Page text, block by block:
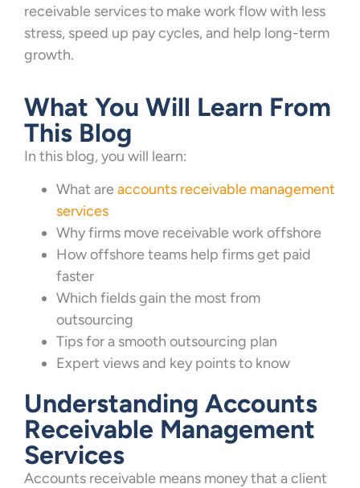
receivable services to make work flow with less
stress, speed up pay cycles, and help long-term
growth.
What You Will Learn From
This Blog
In this blog, you will learn:
What are accounts receivable management
services
Why firms move receivable work offshore
How offshore teams help firms get paid
faster
Which fields gain the most from
outsourcing
Tips for a smooth outsourcing plan
Expert views and key points to know
Understanding Accounts
Receivable Management
Services
Accounts receivable means money that a client